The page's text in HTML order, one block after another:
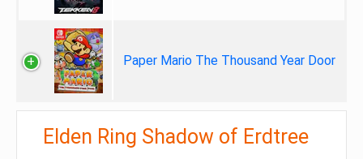
Paper Mario The Thousand Year Door
Elden Ring Shadow of Erdtree